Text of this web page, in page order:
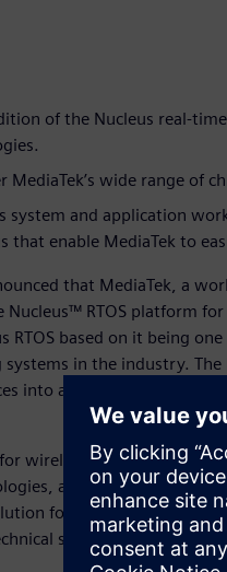
of the Nucleus real-
MediaTek’s wide range of
system and application
that enable MediaTek to
that MediaTek, a
RTOS platform
RTOS based on it being
in the industry.
into a single, “ready-to-
wireless communication
and the Nucleus
for our cellular
support,” said TL Lee,